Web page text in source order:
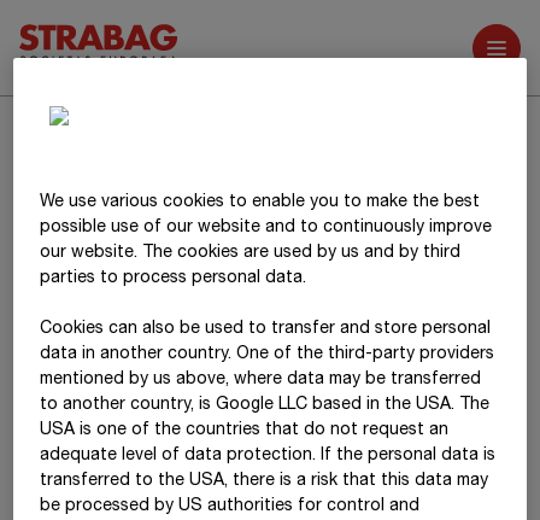
Further reports
Search
We use various cookies to enable you to make the best
possible use of our website and to continuously improve
our website. The cookies are used by us and by third
parties to process personal data.
Cookies can also be used to transfer and store personal
data in another country. One of the third-party providers
mentioned by us above, where data may be transferred
to another country, is Google LLC based in the USA. The
USA is one of the countries that do not request an
adequate level of data protection. If the personal data is
transferred to the USA, there is a risk that this data may
be processed by US authorities for control and